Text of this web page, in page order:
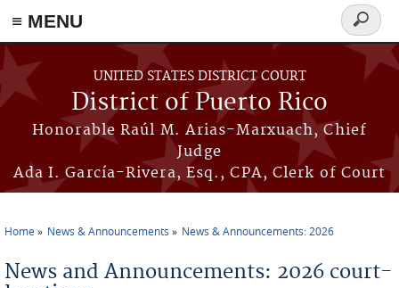
≡ MENU
Skip to main content
UNITED STATES DISTRICT COURT
District of Puerto Rico
Honorable Raúl M. Arias-Marxuach, Chief
Judge
Ada I. García-Rivera, Esq., CPA, Clerk of Court
Search
form
Home News & Announcements News & Announcements: 2026
News and Announcements: 2026 court-